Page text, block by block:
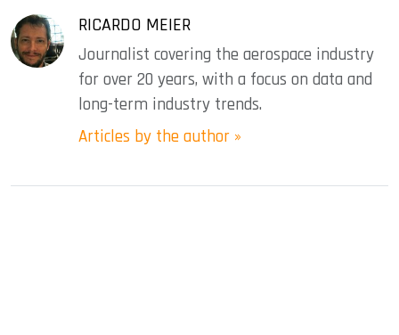
RICARDO MEIER
Journalist covering the aerospace industry
for over 20 years, with a focus on data and
long-term industry trends.
Articles by the author »